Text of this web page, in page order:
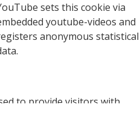
sets this cookie via
youtube-videos and
anonymous statistical
to provide visitors with